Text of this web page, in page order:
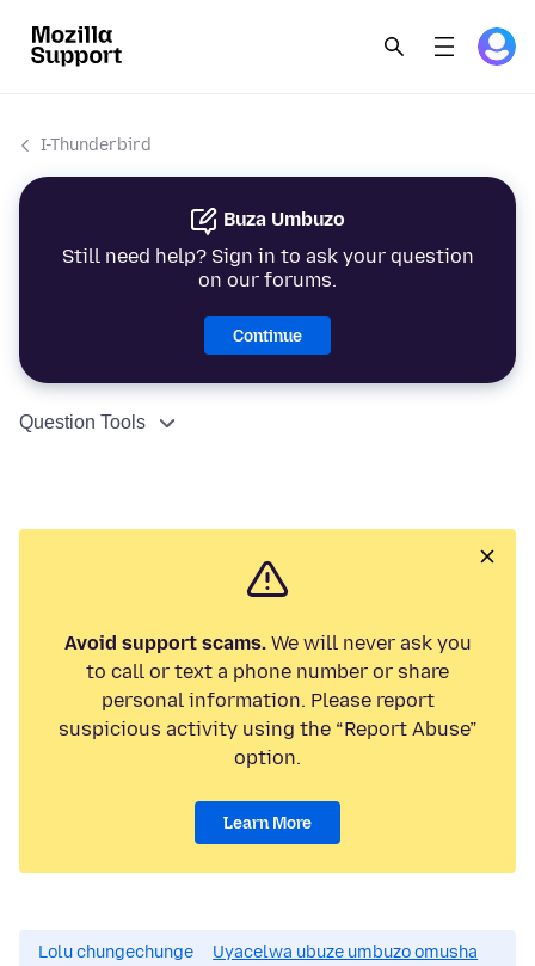
I-Thunderbird
Buza Umbuzo
Still need help? Sign in to ask your question
on our forums.
Continue
Question Tools
Avoid support scams.We will never ask you
to call or text a phone number or share
personal information. Please report
suspicious activity using the “Report Abuse”
option.
Learn More
Lolu chungechunge
Uyacelwa ubuze umbuzo omusha